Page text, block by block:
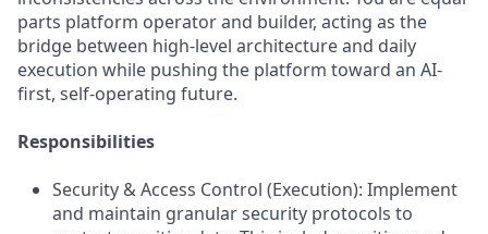
parts platform operator and builder, acting as the
bridge between high-level architecture and daily
execution while pushing the platform toward an AI-
first, self-operating future.
Responsibilities
Security & Access Control (Execution): Implement
and maintain granular security protocols to